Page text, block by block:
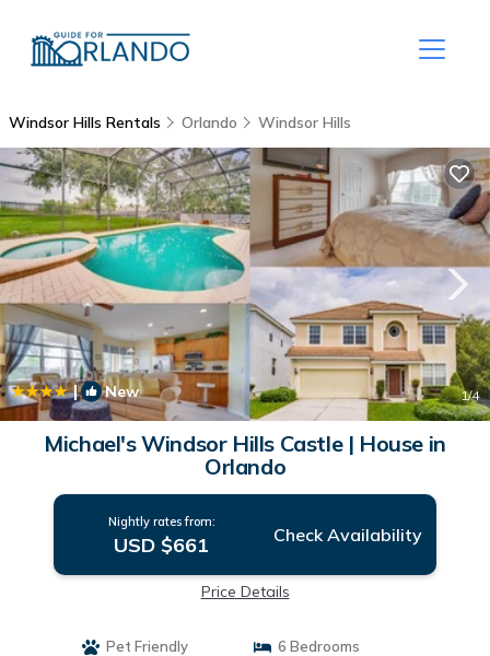
Windsor Hills Rentals Orlando Windsor Hills
| New 1/4
Michael's Windsor Hills Castle | House in
Orlando
Nightly rates from:
USD $661 Check Availability
Price Details
Pet Friendly
6 Bedrooms